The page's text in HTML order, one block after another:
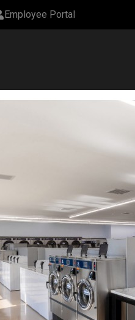
Employee Portal